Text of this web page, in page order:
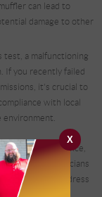
can lead to
damage to other
test, a malfunctioning
If you recently failed
it's crucial to
with local
performance,
our technicians
and address
and
X